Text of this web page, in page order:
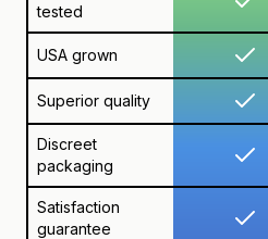
tested
USA grown
Superior quality
Discreet
packaging
Satisfaction
guarantee